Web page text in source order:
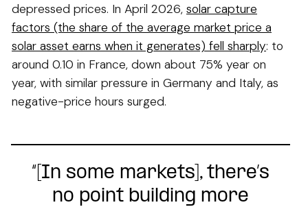
depressed prices. In April 2026, solar capture
factors (the share of the average market price a
solar asset earns when it generates) fell sharply: to
around 0.10 in France, down about 75% year on
year, with similar pressure in Germany and Italy, as
negative-price hours surged.
“[In some markets], there’s
no point building more